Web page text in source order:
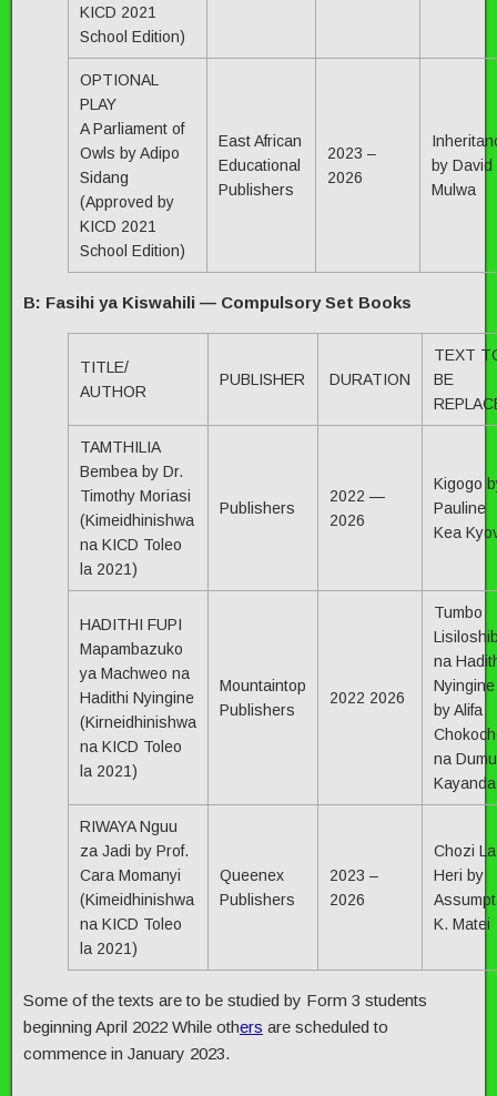
KICD 2021
School Edition)
OPTIONAL
PLAY
A Parliament of
Owls by Adipo
Sidang
(Approved by
KICD 2021
School Edition)
East African
Educational
Publishers
2023 –
2026
by David
Mulwa
B: Fasihi ya Kiswahili — Compulsory Set Books
TITLE/
AUTHOR
PUBLISHER DURATION
TEXT
BE
TAMTHILIA
Bembea by Dr.
Timothy Moriasi
(Kimeidhinishwa
na KICD Toleo
la 2021)
Publishers
2022 —
2026
Kigogo
Pauline
Kea
HADITHI FUPI
Mapambazuko
ya Machweo na
Hadithi Nyingine
(Kirneidhinishwa
na KICD Toleo
la 2021)
Mountaintop
Publishers
2022 2026
Tumbo
na
Nyingine
by Alifa
na Dumu
Kayanda
RIWAYA Nguu
za Jadi by Prof.
Cara Momanyi
(Kimeidhinishwa
na KICD Toleo
la 2021)
Queenex
Publishers
2023 –
2026
Chozi La
Heri by
K. Matei
Some of the texts are to be studied by Form 3 students
beginning April 2022 While others are scheduled to
commence in January 2023.